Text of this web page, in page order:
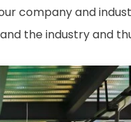
company and
and the industry and